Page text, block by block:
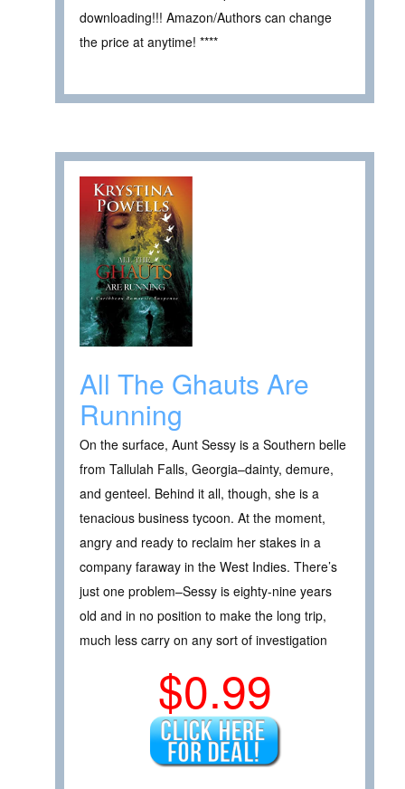
downloading!!! Amazon/Authors can change
the price at anytime! ****
All The Ghauts Are
Running
On the surface, Aunt Sessy is a Southern belle
from Tallulah Falls, Georgia–dainty, demure,
and genteel. Behind it all, though, she is a
tenacious business tycoon. At the moment,
angry and ready to reclaim her stakes in a
company faraway in the West Indies. There’s
just one problem–Sessy is eighty-nine years
old and in no position to make the long trip,
much less carry on any sort of investigation
$0.99